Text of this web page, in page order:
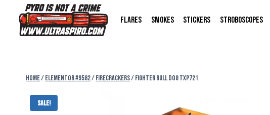
FLARES SMOKES STICKERS STROBOSCOPES
Home/Elementor #9582/FIRECRACKERS/FIGHTER BULL DOG TXP721
Sale!